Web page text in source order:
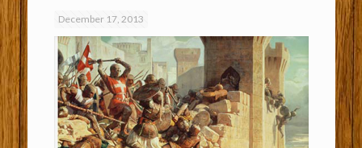
December 17, 2013